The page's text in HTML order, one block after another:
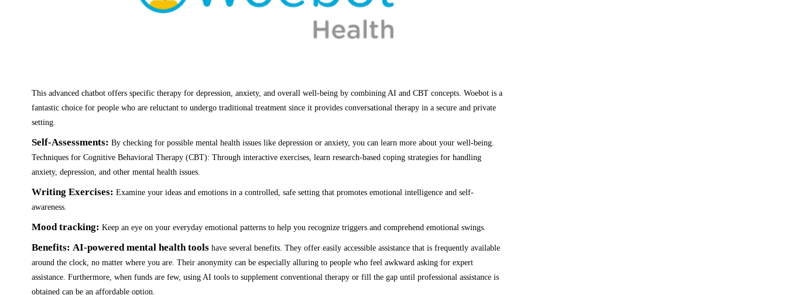
This advanced chatbot offers specific therapy for depression, anxiety, and overall well-being by combining AI and CBT concepts. Woebot is a
fantastic choice for people who are reluctant to undergo traditional treatment since it provides conversational therapy in a secure and private
setting.
Self-Assessments: By checking for possible mental health issues like depression or anxiety, you can learn more about your well-being.
Techniques for Cognitive Behavioral Therapy (CBT): Through interactive exercises, learn research-based coping strategies for handling
anxiety, depression, and other mental health issues.
Writing Exercises: Examine your ideas and emotions in a controlled, safe setting that promotes emotional intelligence and self-
awareness.
Mood tracking: Keep an eye on your everyday emotional patterns to help you recognize triggers and comprehend emotional swings.
Benefits: AI-powered mental health toolshave several benefits. They offer easily accessible assistance that is frequently available
around the clock, no matter where you are. Their anonymity can be especially alluring to people who feel awkward asking for expert
assistance. Furthermore, when funds are few, using AI tools to supplement conventional therapy or fill the gap until professional assistance is
obtained can be an affordable option.